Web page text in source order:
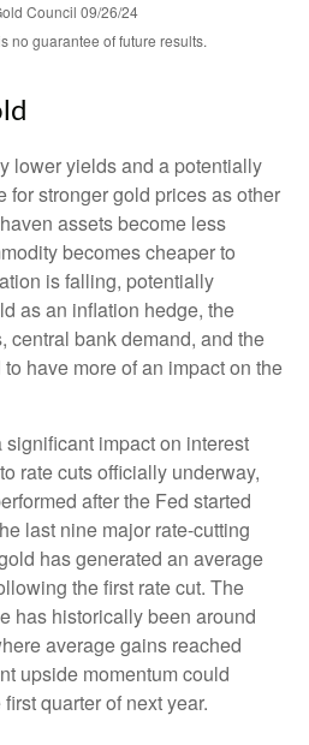
Council 09/26/24
no guarantee of future results.
lower yields and a potentially
stronger gold prices as other
assets become less
becomes cheaper to
is falling, potentially
as an inflation hedge, the
central bank demand, and the
have more of an impact on the
impact on interest
rate cuts officially underway,
after the Fed started
last nine major rate-cutting
has generated an average
the first rate cut. The
has historically been around
average gains reached
upside momentum could
quarter of next year.